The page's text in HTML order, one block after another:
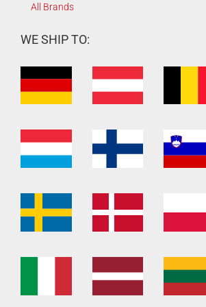
All Brands
WE SHIP TO: